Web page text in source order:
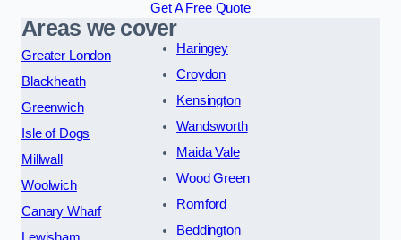
Get A Free Quote
Areas we cover
Greater London
Blackheath
Greenwich
Isle of Dogs
Millwall
Woolwich
Canary Wharf
Haringey
Croydon
Kensington
Wandsworth
Maida Vale
Wood Green
Romford
Beddington